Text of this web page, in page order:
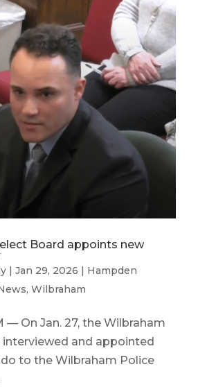
Board appoints new
| Jan 29, 2026
Hampden
, Wilbraham
— On Jan. 27, the Wilbraham
interviewed and appointed
to the Wilbraham Police